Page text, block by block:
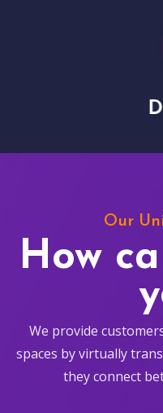
Our
How
We provide
spaces by virtually
they connect